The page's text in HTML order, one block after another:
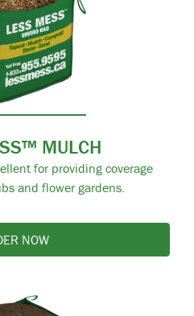
MULCH
for providing coverage
and flower gardens.
NOW